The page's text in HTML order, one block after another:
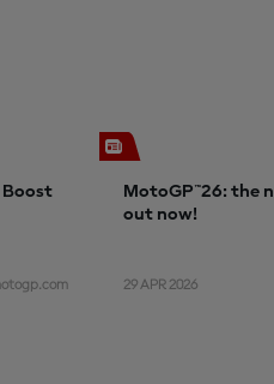
Boost
MotoGP™26: the
out now!
29 APR 2026